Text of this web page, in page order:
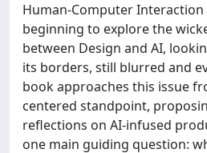
Human-Computer Interaction
beginning to explore the
between Design and AI,
its borders, still blurred and
book approaches this issue
centered standpoint,
reflections on AI-infused
one main guiding question: